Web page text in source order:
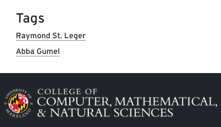
Tags
Raymond St. Leger
Abba Gumel
Image